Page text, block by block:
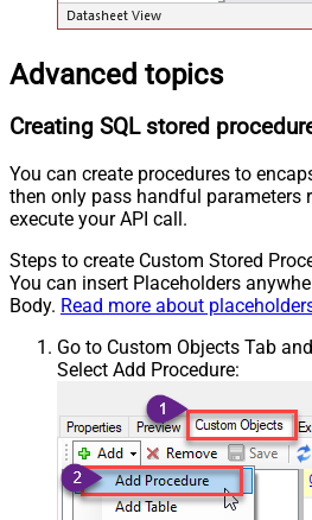
Advanced topics
Creating SQL stored
You can create procedures to
then only pass handful parameters
execute your API call.
Steps to create Custom Stored
You can insert Placeholders
Body. Read more about
Go to Custom Objects Tab
Select Add Procedure: